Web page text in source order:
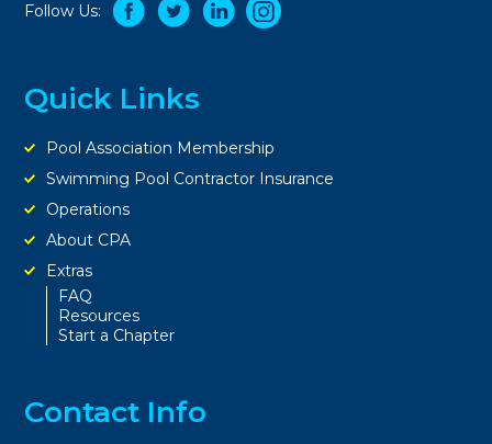
Follow Us:
Quick Links
Pool Association Membership
Swimming Pool Contractor Insurance
Operations
About CPA
Extras
FAQ
Resources
Start a Chapter
Contact Info